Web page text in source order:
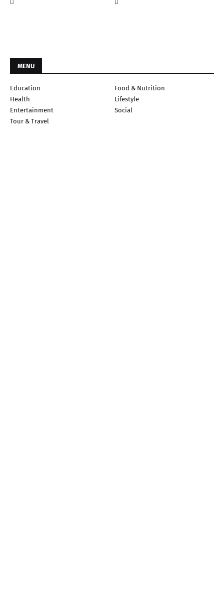
MENU
Education
Food & Nutrition
Health
Lifestyle
Entertainment
Social
Tour & Travel